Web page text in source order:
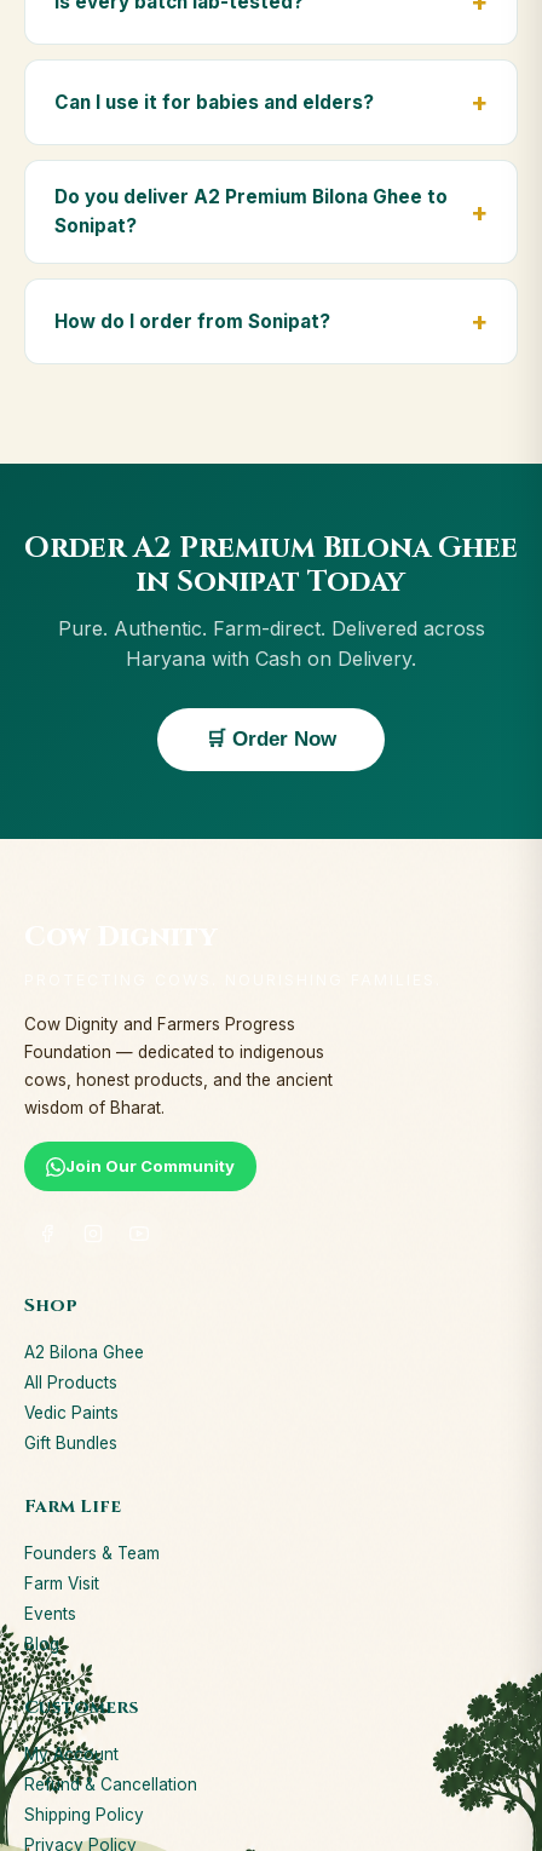
Premium Bilona Ghee uses hand-churned A2 milk
from Gir cows, making it easier to digest and far more
Yes. Every batch is lab-tested at certified
levels and the absence of any adulterants.
Can I use it for babies and elders?
Absolutely. Being pure and chemical-free, A2
Premium Bilona Ghee is ideal for baby food,
massage, and for elders as part of a daily Ayurvedic
Do you deliver A2 Premium Bilona Ghee to
Sonipat?
Yes — we deliver to Sonipat and across Haryana,
above ₹999 get free delivery, and Cash on Delivery is
available in Sonipat.
How do I order from Sonipat?
Order A2 Premium Bilona Ghee
in Sonipat Today
Pure. Authentic. Farm-direct. Delivered across
Haryana with Cash on Delivery.
🛒 Order Now
Cow Dignity and Farmers Progress
Foundation — dedicated to indigenous
cows, honest products, and the ancient
wisdom of Bharat.
Join Our Community
Shop
A2 Bilona Ghee
All Products
Vedic Paints
Gift Bundles
Farm Life
Founders & Team
Farm Visit
Events
Blog
Customers
My Account
Refund & Cancellation
Shipping Policy
Privacy Policy